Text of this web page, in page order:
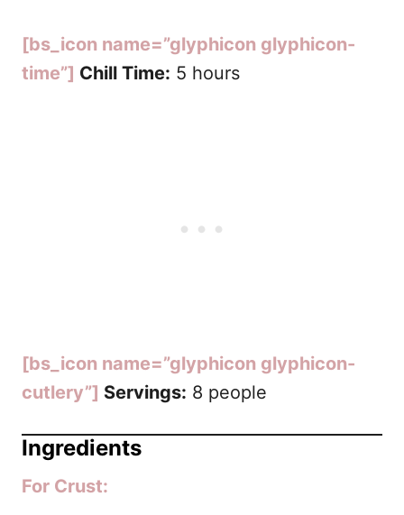
[bs_icon name=”glyphicon glyphicon-
time”] Chill Time: 5 hours
[bs_icon name=”glyphicon glyphicon-
cutlery”] Servings: 8 people
Ingredients
For Crust: